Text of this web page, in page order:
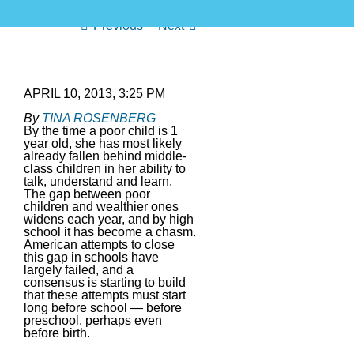
Previous Next
APRIL 10, 2013, 3:25 PM
By TINA ROSENBERG
By the time a poor child is 1
year old, she has most likely
already fallen behind middle-
class children in her ability to
talk, understand and learn.
The gap between poor
children and wealthier ones
widens each year, and by high
school it has become a chasm.
American attempts to close
this gap in schools have
largely failed, and a
consensus is starting to build
that these attempts must start
long before school — before
preschool, perhaps even
before birth.